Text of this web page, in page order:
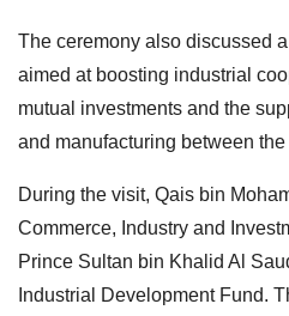
The ceremony also discussed
aimed at boosting industrial
mutual investments and the
and manufacturing between
During the visit, Qais bin
Commerce, Industry and
Prince Sultan bin Khalid Al
Industrial Development Fund.